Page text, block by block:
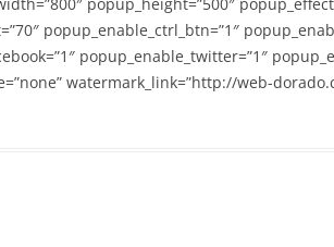
popup_enable_ctrl_btn=”1″
popup_enable_twitter=”1″
watermark_link=”http://web-